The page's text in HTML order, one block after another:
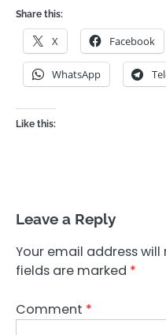
Share this:
X Facebook
WhatsApp
Like this:
Leave a Reply
Your email address
fields are marked *
Comment *